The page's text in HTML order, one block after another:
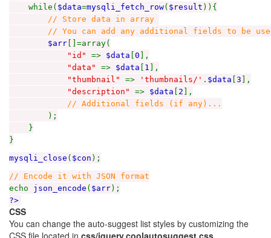
while( $data=mysqli_fetch_row( $result )){
// Store data in array
// You can add any additional fields to be used
$arr []=array(
"id" => $data 0 ],
"data" => $data 1 ],
"thumbnail" => 'thumbnails/' . $data 3 ],
"description" => $data 2 ],
// Additional fields (if any)...
);
}
}
mysqli_close ( $con );
// Encode it with JSON format
echo json_encode ( $arr);
?>
CSS
You can change the auto-suggest list styles by customizing the
CSS file located in css/jquery.coolautosuggest.css.